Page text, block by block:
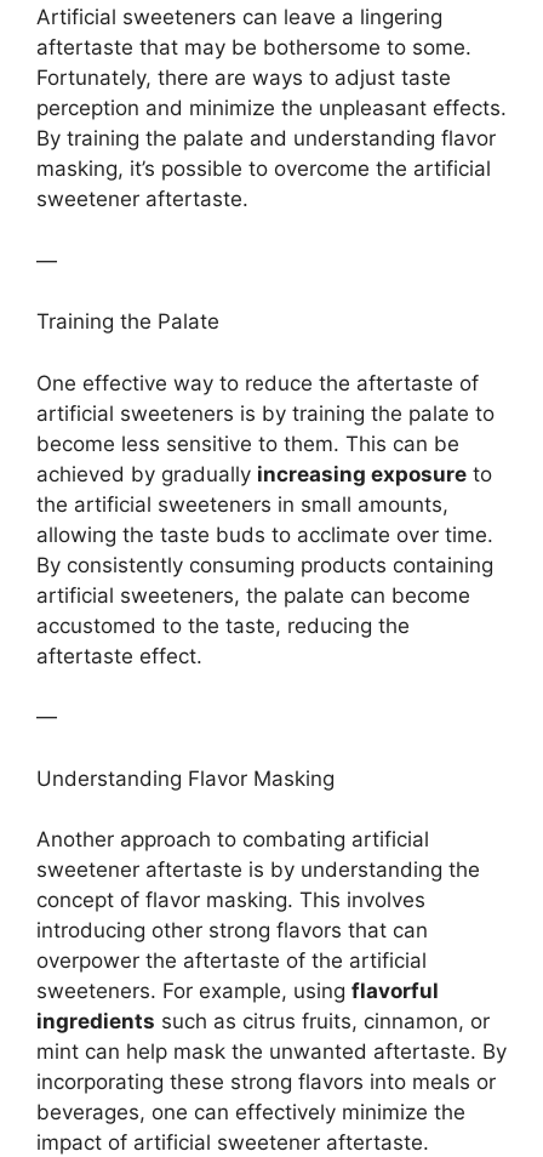
Artificial sweeteners can leave a lingering
aftertaste that may be bothersome to some.
Fortunately, there are ways to adjust taste
perception and minimize the unpleasant effects.
By training the palate and understanding flavor
masking, it’s possible to overcome the artificial
sweetener aftertaste.
—
Training the Palate
One effective way to reduce the aftertaste of
artificial sweeteners is by training the palate to
become less sensitive to them. This can be
achieved by gradually increasing exposure to
the artificial sweeteners in small amounts,
allowing the taste buds to acclimate over time.
By consistently consuming products containing
artificial sweeteners, the palate can become
accustomed to the taste, reducing the
aftertaste effect.
—
Understanding Flavor Masking
Another approach to combating artificial
sweetener aftertaste is by understanding the
concept of flavor masking. This involves
introducing other strong flavors that can
overpower the aftertaste of the artificial
sweeteners. For example, using flavorful
ingredients such as citrus fruits, cinnamon, or
mint can help mask the unwanted aftertaste. By
incorporating these strong flavors into meals or
beverages, one can effectively minimize the
impact of artificial sweetener aftertaste.